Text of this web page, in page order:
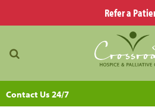
Refer a
Contact Us 24/7